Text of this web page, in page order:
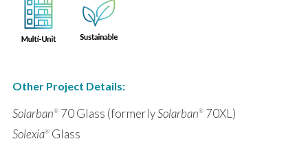
Other Project Details:
Solarban®70 Glass (formerlySolarban®70XL)
Solexia®Glass